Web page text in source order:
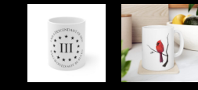
This
product
has
multiple